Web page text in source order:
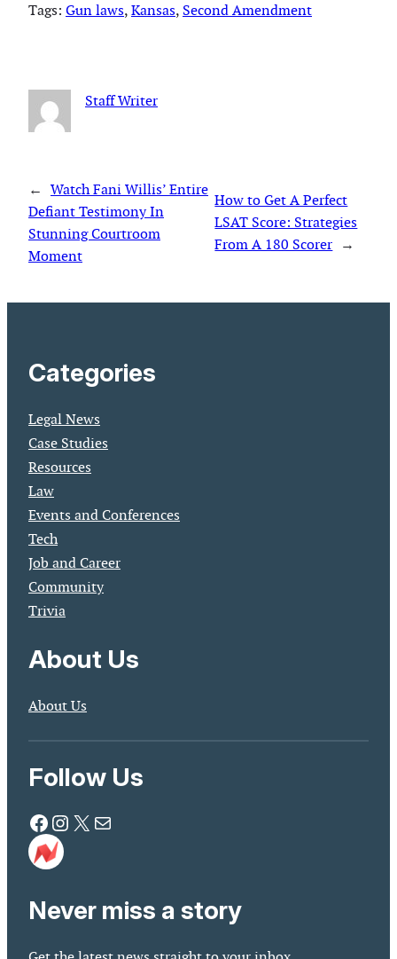
Tags: Gun laws, Kansas, Second Amendment
Staff Writer
← Watch Fani Willis’ Entire
Defiant Testimony In
Stunning Courtroom
Moment
How to Get A Perfect
LSAT Score: Strategies
From A 180 Scorer →
Categories
Legal News
Case Studies
Resources
Law
Events and Conferences
Tech
Job and Career
Community
Trivia
About Us
About Us
Follow Us
Facebook Instagram X Mail
Never miss a story